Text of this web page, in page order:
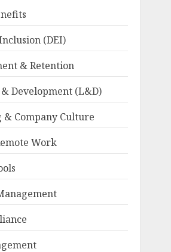
(DEI)
& Retention
Development (L&D)
Company Culture
Work